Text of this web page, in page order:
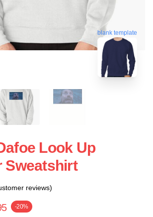
blank template
Look Up
Sweatshirt
reviews)
-20%